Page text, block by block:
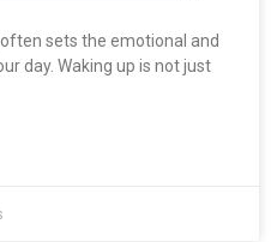
sets the emotional and
day. Waking up is not just